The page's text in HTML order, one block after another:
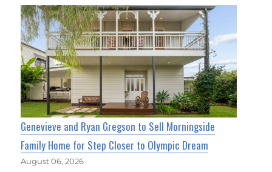
Genevieve and Ryan Gregson to Sell Morningside
Family Home for Step Closer to Olympic Dream
August 06, 2026